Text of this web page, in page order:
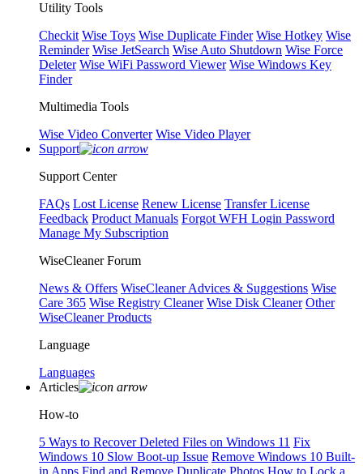
Utility Tools
Checkit Wise Toys Wise Duplicate Finder Wise Hotkey Wise
Reminder Wise JetSearch Wise Auto Shutdown Wise Force
Deleter Wise WiFi Password Viewer Wise Windows Key
Finder
Multimedia Tools
Wise Video Converter Wise Video Player
Support
Support Center
FAQs Lost License Renew License Transfer License
Feedback Product Manuals Forgot WFH Login Password
Manage My Subscription
WiseCleaner Forum
News & Offers WiseCleaner Advices & Suggestions Wise
Care 365 Wise Registry Cleaner Wise Disk Cleaner Other
WiseCleaner Products
Language
Languages
Articles
How-to
5 Ways to Recover Deleted Files on Windows 11 Fix
Windows 10 Slow Boot-up Issue Remove Windows 10 Built-
in Apps Find and Remove Duplicate Photos How to Lock a